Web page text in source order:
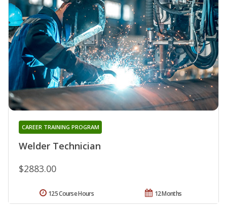
Welder Technician
CAREER TRAINING PROGRAM
$2883.00
12 Months
125 Course Hours